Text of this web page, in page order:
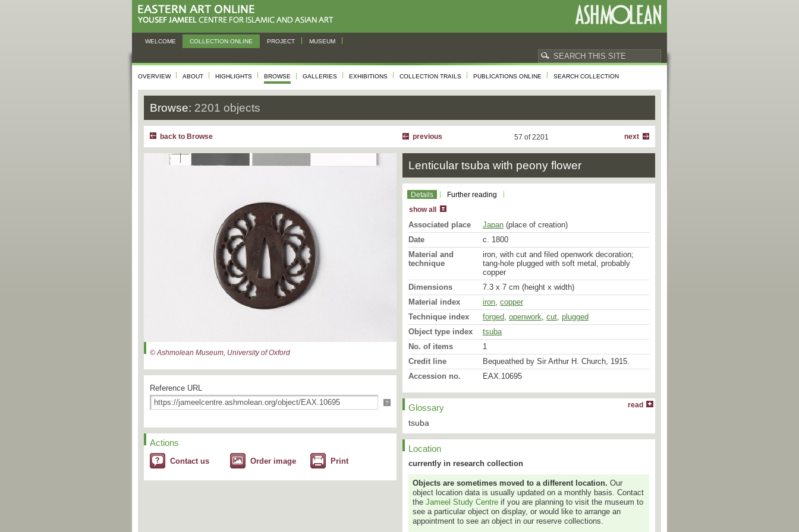
WELCOME COLLECTION ONLINE PROJECT MUSEUM
OVERVIEW ABOUT HIGHLIGHTS BROWSE GALLERIES EXHIBITIONS COLLECTION TRAILS PUBLICATIONS ONLINE SEARCH COLLECTION
Browse: 2201 objects
back to Browse next
57 of 2201
previous
© Ashmolean Museum, University of Oxford
Reference URL
?
Actions
Contact us Order image Print
Lenticular tsuba with peony flower
Details Further reading
show all
Associated place Japan (place of creation)
Date
c. 1800
Material and
technique
iron, with cut and filed openwork decoration;
tang-hole plugged with soft metal, probably
copper
Dimensions
7.3 x 7 cm (height x width)
Material index
iron, copper
Technique index
forged, openwork, cut, plugged
Object type index
tsuba
No. of items
1
Credit line
Bequeathed by Sir Arthur H. Church, 1915.
Accession no.
EAX.10695
Glossary read
tsuba
Location
currently in research collection
Objects are sometimes moved to a different location. Our
object location data is usually updated on a monthly basis. Contact
the Jameel Study Centre if you are planning to visit the museum to
see a particular object on display, or would like to arrange an
appointment to see an object in our reserve collections.